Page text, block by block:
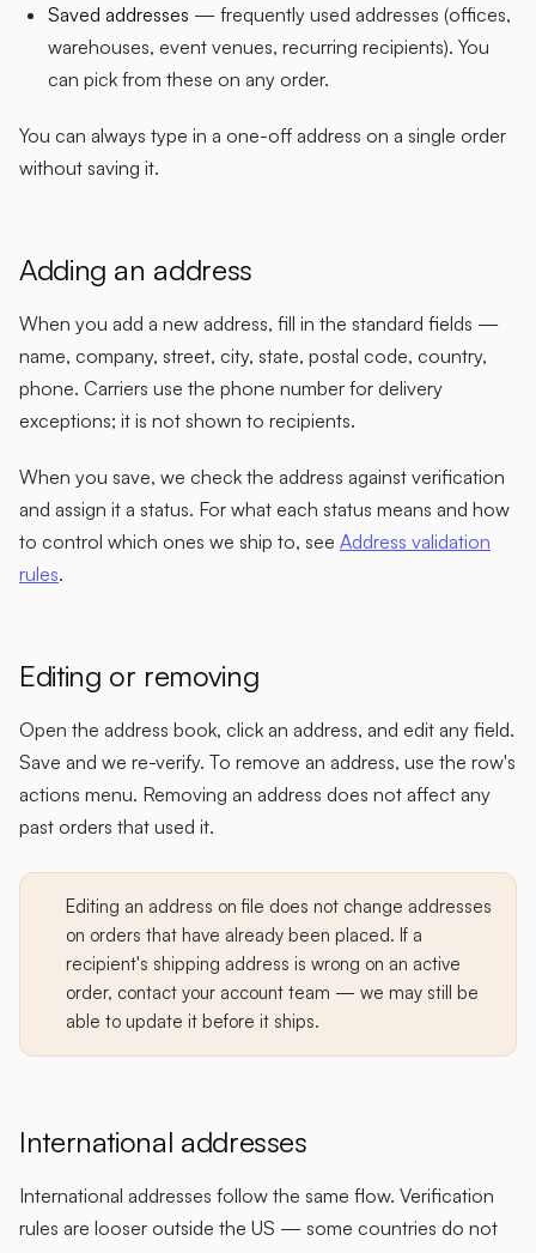
Saved addresses — frequently used addresses (offices,
warehouses, event venues, recurring recipients). You
can pick from these on any order.
You can always type in a one-off address on a single order
without saving it.
Adding an address
When you add a new address, fill in the standard fields —
name, company, street, city, state, postal code, country,
phone. Carriers use the phone number for delivery
exceptions; it is not shown to recipients.
When you save, we check the address against verification
and assign it a status. For what each status means and how
to control which ones we ship to, see Address validation
rules.
Editing or removing
Open the address book, click an address, and edit any field.
Save and we re-verify. To remove an address, use the row's
actions menu. Removing an address does not affect any
past orders that used it.
Editing an address on file does not change addresses
on orders that have already been placed. If a
recipient's shipping address is wrong on an active
order, contact your account team — we may still be
able to update it before it ships.
International addresses
International addresses follow the same flow. Verification
rules are looser outside the US — some countries do not